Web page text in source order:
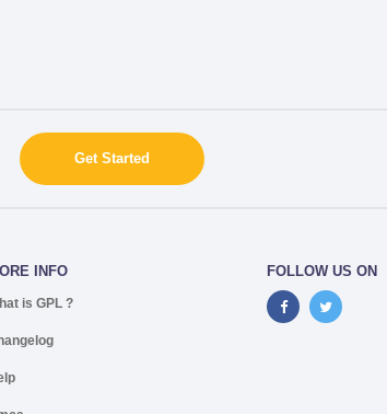
Get Started
INFO
is GPL ?
FOLLOW US ON